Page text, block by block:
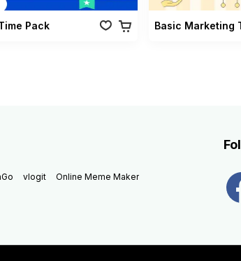
Pack Basic Marketing
vlogit Online Meme Maker